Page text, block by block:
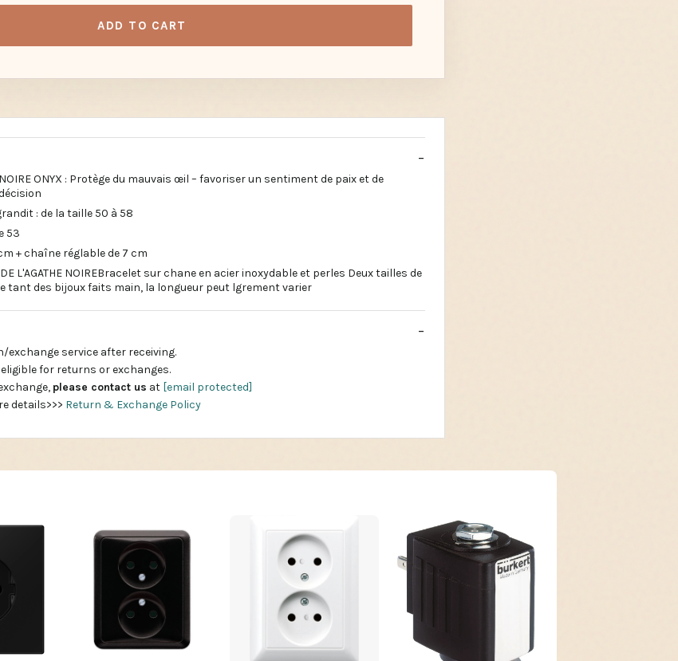
ADD TO CART
NOIRE ONYX : Protège du mauvais œil – favoriser un sentiment de paix et de
: de la taille 50 à 58
53
+ chaîne réglable de 7 cm
DE L'AGATHE NOIREBracelet sur chane en acier inoxydable et perles Deux tailles de
tant des bijoux faits main, la longueur peut lgrement varier
exchange service after receiving.
for returns or exchanges.
please contact us at [email protected]
details>>> Return & Exchange Policy